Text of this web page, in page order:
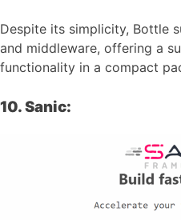
Despite its simplicity, Bottle
and middleware, offering a
functionality in a compact
10. Sanic: